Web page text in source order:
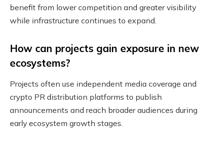
benefit from lower competition and greater visibility
while infrastructure continues to expand.
How can projects gain exposure in new
ecosystems?
Projects often use independent media coverage and
crypto PR distribution platforms to publish
announcements and reach broader audiences during
early ecosystem growth stages.